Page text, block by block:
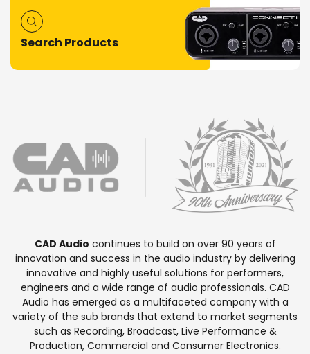
Search Products
CAD Audio continues to build on over 90 years of
innovation and success in the audio industry by delivering
innovative and highly useful solutions for performers,
engineers and a wide range of audio professionals. CAD
Audio has emerged as a multifaceted company with a
variety of the sub brands that extend to market segments
such as Recording, Broadcast, Live Performance &
Production, Commercial and Consumer Electronics.